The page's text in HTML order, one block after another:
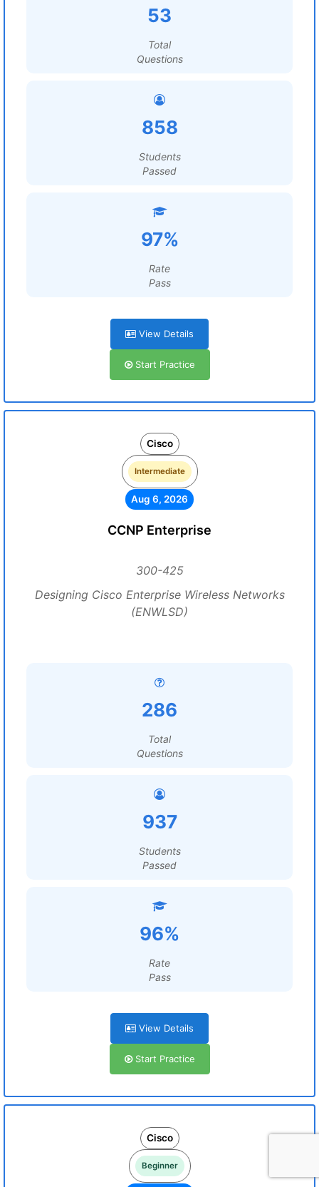
53
Total
Questions
858
Students
Passed
97%
Rate
Pass
View Details
Start Practice
Cisco
Intermediate
Aug 6, 2026
CCNP Enterprise
300-425
Designing Cisco Enterprise Wireless Networks
(ENWLSD)
286
Total
Questions
937
Students
Passed
96%
Rate
Pass
View Details
Start Practice
Cisco
Beginner